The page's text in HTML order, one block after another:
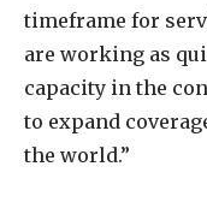
timeframe for
are working as
capacity in the
to expand
the world.”